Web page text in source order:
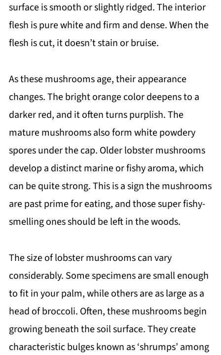
surface is smooth or slightly ridged. The interior
flesh is pure white and firm and dense. When the
flesh is cut, it doesn’t stain or bruise.
As these mushrooms age, their appearance
changes. The bright orange color deepens to a
darker red, and it often turns purplish. The
mature mushrooms also form white powdery
spores under the cap. Older lobster mushrooms
develop a distinct marine or fishy aroma, which
can be quite strong. This is a sign the mushrooms
are past prime for eating, and those super fishy-
smelling ones should be left in the woods.
The size of lobster mushrooms can vary
considerably. Some specimens are small enough
to fit in your palm, while others are as large as a
head of broccoli. Often, these mushrooms begin
growing beneath the soil surface. They create
characteristic bulges known as ‘shrumps’ among